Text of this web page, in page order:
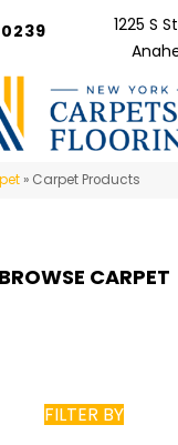
1225 S
» Carpet Products
BROWSE CARPET
FILTER BY